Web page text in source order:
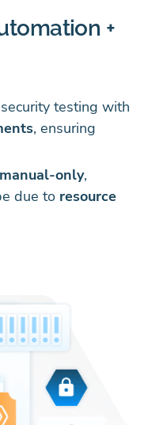
+
testing with
, ensuring
manual-only,
due to resource